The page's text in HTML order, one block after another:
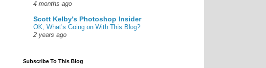
4 months ago
Scott Kelby's Photoshop Insider
OK, What’s Going on With This Blog?
2 years ago
Subscribe To This Blog